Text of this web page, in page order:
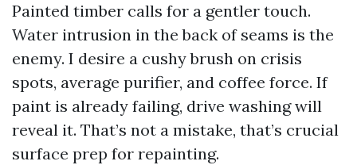
Painted timber calls for a gentler touch.
Water intrusion in the back of seams is the
enemy. I desire a cushy brush on crisis
spots, average purifier, and coffee force. If
paint is already failing, drive washing will
reveal it. That’s not a mistake, that’s crucial
surface prep for repainting.